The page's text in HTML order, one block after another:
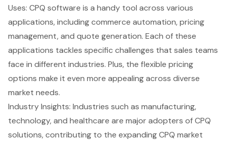
Uses: CPQ software is a handy tool across various
applications, including commerce automation,pricing
management, and quote generation. Each of these
applications tackles specific challenges that sales teams
face in different industries. Plus, the flexible pricing
options make it even more appealing across diverse
market needs.
Industry Insights: Industries such as manufacturing,
technology, and healthcare are major adopters of CPQ
solutions, contributing to the expanding CPQ market